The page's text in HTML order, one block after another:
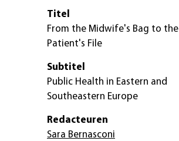
Titel
From the Midwife's Bag to the
Patient's File
Subtitel
Public Health in Eastern and
Southeastern Europe
Redacteuren
Sara Bernasconi